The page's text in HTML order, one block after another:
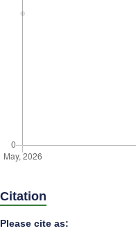
Citation
Please cite as: